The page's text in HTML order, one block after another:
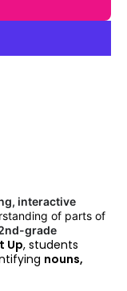
Parts of
interactive
of parts of
grade
Up, students
nouns,